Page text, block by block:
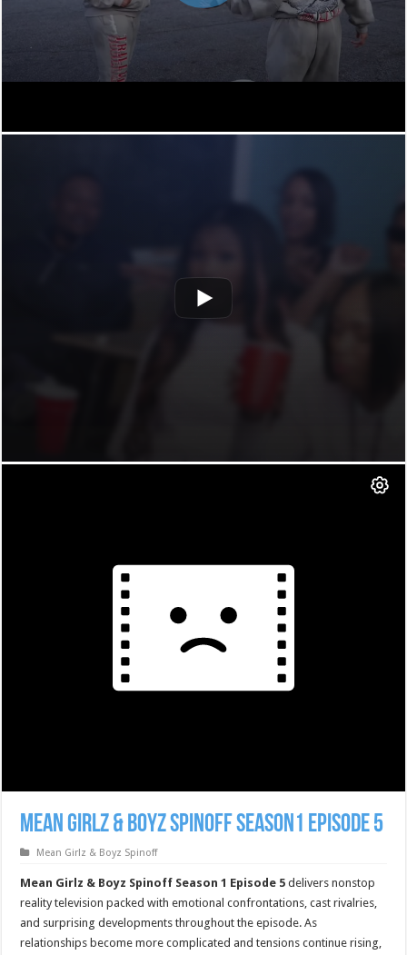
Mean Girlz & Boyz Spinoff Season1 Episode 5
Mean Girlz & Boyz Spinoff
Mean Girlz & Boyz Spinoff Season 1 Episode 5 delivers nonstop
reality television packed with emotional confrontations, cast rivalries,
and surprising developments throughout the episode. As
relationships become more complicated and tensions continue rising,